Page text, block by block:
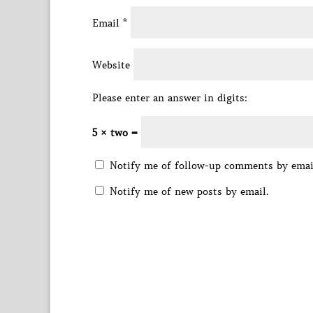
Email *
Website
Please enter an answer in digits:
5 × two =
Notify me of follow-up comments by
Notify me of new posts by email.